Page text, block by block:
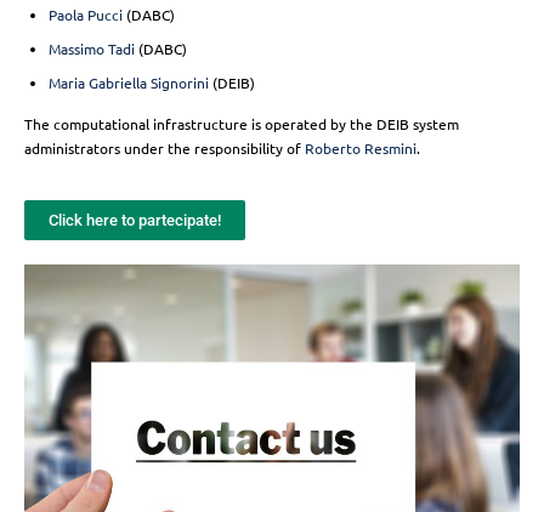
Paola Pucci (DABC)
Massimo Tadi (DABC)
Maria Gabriella Signorini (DEIB)
The computational infrastructure is operated by the DEIB system
administrators under the responsibility of Roberto Resmini.
Click here to partecipate!